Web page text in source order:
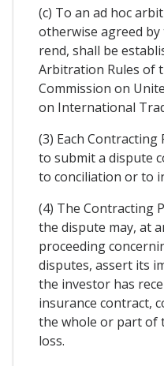
(c) To an ad hoc
otherwise agreed
rend, shall be
Arbitration Rules of
Commission on
on International
(3) Each
to submit a dispute
to conciliation or to
(4) The Contracting
the dispute may, at
proceeding
disputes, assert its
the investor has
insurance contract,
the whole or part of
loss.